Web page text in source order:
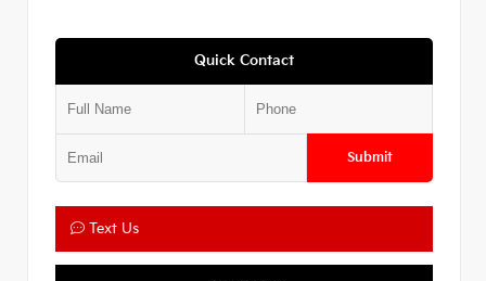
Quick Contact
Submit
Text Us